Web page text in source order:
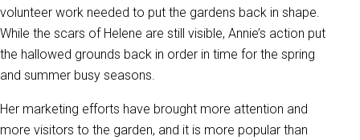
volunteer work needed to put the gardens back in shape.
While the scars of Helene are still visible, Annie’s action put
the hallowed grounds back in order in time for the spring
and summer busy seasons.
Her marketing efforts have brought more attention and
more visitors to the garden, and it is more popular than